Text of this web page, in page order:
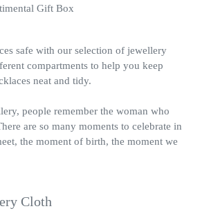
Gift Box
safe with our selection of jewellery
compartments to help you keep
neat and tidy.
people remember the woman who
are so many moments to celebrate in
the moment of birth, the moment we
Cloth